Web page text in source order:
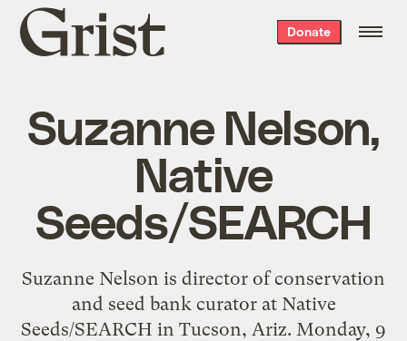
Grist
home
Donate
Suzanne Nelson,
Native
Seeds/SEARCH
Suzanne Nelson is director of conservation
and seed bank curator at Native
Seeds/SEARCH in Tucson, Ariz. Monday, 9